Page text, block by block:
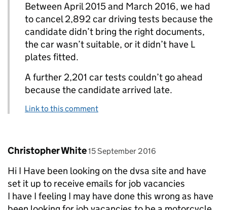
Between April 2015 and March 2016, we had
to cancel 2,892 car driving tests because the
candidate didn’t bring the right documents,
the car wasn’t suitable, or it didn’t have L
plates fitted.
A further 2,201 car tests couldn’t go ahead
because the candidate arrived late.
Link to this comment
Comment by
Christopher White posted on
15 September 2016
Hi I Have been looking on the dvsa site and have
set it up to receive emails for job vacancies
I have I feeling I may have done this wrong as have